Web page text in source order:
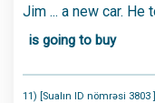
Jim ... a new car. He
is going to buy
11) [Sualın ID nömrəsi 3803 ]